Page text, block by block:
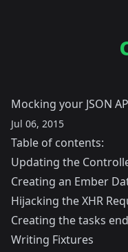
Mocking your JSON
Jul 06, 2015
Table of contents:
Updating the
Creating an Ember
Hijacking the XHR
Creating the tasks
Writing Fixtures